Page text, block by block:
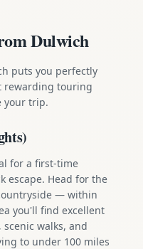
Dulwich
puts you perfectly
rewarding touring
your trip.
for a first-time
escape. Head for the
— within
you'll find excellent
walks, and
to under 100 miles